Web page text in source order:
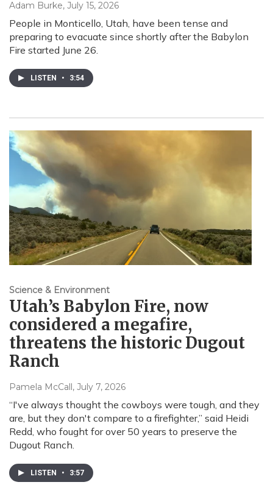
Adam Burke, July 15, 2026
People in Monticello, Utah, have been tense and
preparing to evacuate since shortly after the Babylon
Fire started June 26.
LISTEN • 3:54
Science & Environment
Utah’s Babylon Fire, now
considered a megafire,
threatens the historic Dugout
Ranch
Pamela McCall , July 7, 2026
“I've always thought the cowboys were tough, and they
are, but they don't compare to a firefighter,” said Heidi
Redd, who fought for over 50 years to preserve the
Dugout Ranch.
LISTEN • 3:57